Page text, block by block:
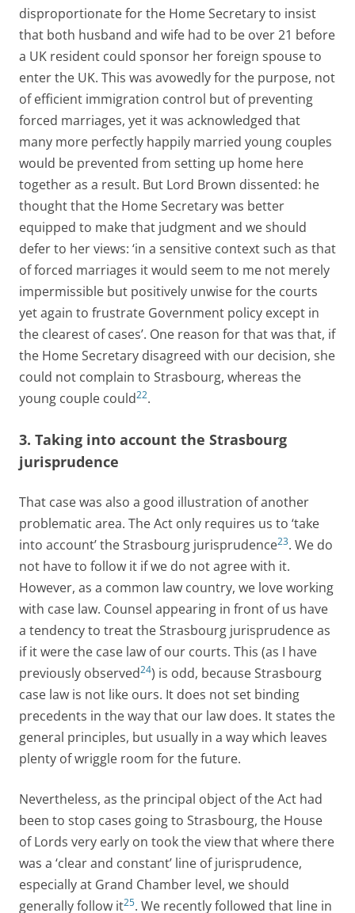
disproportionate for the Home Secretary to insist
that both husband and wife had to be over 21 before
a UK resident could sponsor her foreign spouse to
enter the UK. This was avowedly for the purpose, not
of efficient immigration control but of preventing
forced marriages, yet it was acknowledged that
many more perfectly happily married young couples
would be prevented from setting up home here
together as a result. But Lord Brown dissented: he
thought that the Home Secretary was better
equipped to make that judgment and we should
defer to her views: ‘in a sensitive context such as that
of forced marriages it would seem to me not merely
impermissible but positively unwise for the courts
yet again to frustrate Government policy except in
the clearest of cases’. One reason for that was that, if
the Home Secretary disagreed with our decision, she
could not complain to Strasbourg, whereas the
young couple could22.
3. Taking into account the Strasbourg
jurisprudence
That case was also a good illustration of another
problematic area. The Act only requires us to ‘take
into account’ the Strasbourg jurisprudence23. We do
not have to follow it if we do not agree with it.
However, as a common law country, we love working
with case law. Counsel appearing in front of us have
a tendency to treat the Strasbourg jurisprudence as
if it were the case law of our courts. This (as I have
previously observed24) is odd, because Strasbourg
case law is not like ours. It does not set binding
precedents in the way that our law does. It states the
general principles, but usually in a way which leaves
plenty of wriggle room for the future.
Nevertheless, as the principal object of the Act had
been to stop cases going to Strasbourg, the House
of Lords very early on took the view that where there
was a ‘clear and constant’ line of jurisprudence,
especially at Grand Chamber level, we should
generally follow it25. We recently followed that line in